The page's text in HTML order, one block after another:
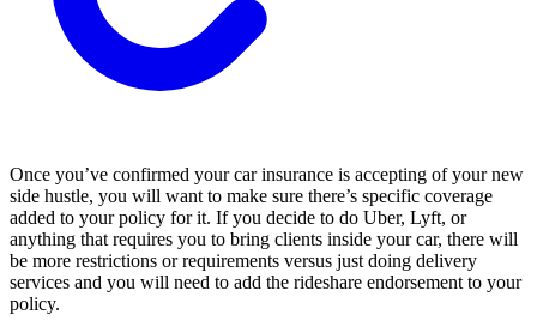
Once you’ve confirmed your car insurance is accepting of your new
side hustle, you will want to make sure there’s specific coverage
added to your policy for it. If you decide to do Uber, Lyft, or
anything that requires you to bring clients inside your car, there will
be more restrictions or requirements versus just doing delivery
services and you will need to add the rideshare endorsement to your
policy.